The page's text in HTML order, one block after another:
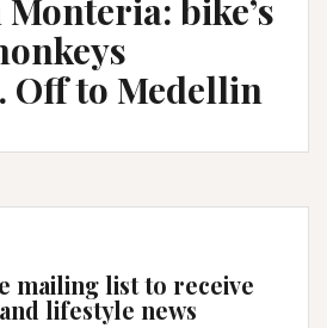
bike’s
Off to Medellin
mailing list to receive
lifestyle news